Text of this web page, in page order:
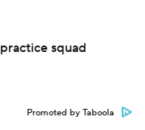
squad
Promoted by Taboola